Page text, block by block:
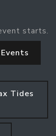
starts.
Tides